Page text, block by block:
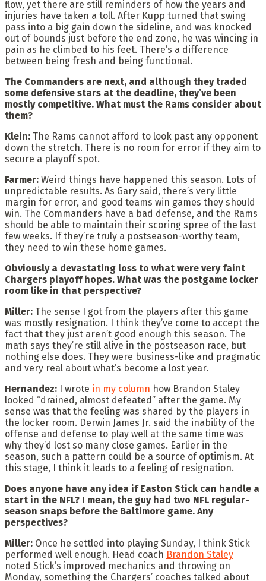
flow, yet there are still reminders of how the years and
injuries have taken a toll. After Kupp turned that swing
pass into a big gain down the sideline, and was knocked
out of bounds just before the end zone, he was wincing in
pain as he climbed to his feet. There’s a difference
between being fresh and being functional.
The Commanders are next, and although they traded
some defensive stars at the deadline, they’ve been
mostly competitive. What must the Rams consider about
them?
Klein: The Rams cannot afford to look past any opponent
down the stretch. There is no room for error if they aim to
secure a playoff spot.
Farmer: Weird things have happened this season. Lots of
unpredictable results. As Gary said, there’s very little
margin for error, and good teams win games they should
win. The Commanders have a bad defense, and the Rams
should be able to maintain their scoring spree of the last
few weeks. If they’re truly a postseason-worthy team,
they need to win these home games.
Obviously a devastating loss to what were very faint
Chargers playoff hopes. What was the postgame locker
room like in that perspective?
Miller: The sense I got from the players after this game
was mostly resignation. I think they’ve come to accept the
fact that they just aren’t good enough this season. The
math says they’re still alive in the postseason race, but
nothing else does. They were business-like and pragmatic
and very real about what’s become a lost year.
Hernandez: I wrote in my column how Brandon Staley
looked “drained, almost defeated” after the game. My
sense was that the feeling was shared by the players in
the locker room. Derwin James Jr. said the inability of the
offense and defense to play well at the same time was
why they’d lost so many close games. Earlier in the
season, such a pattern could be a source of optimism. At
this stage, I think it leads to a feeling of resignation.
Does anyone have any idea if Easton Stick can handle a
start in the NFL? I mean, the guy had two NFL regular-
season snaps before the Baltimore game. Any
perspectives?
Miller: Once he settled into playing Sunday, I think Stick
performed well enough. Head coach Brandon Staley
noted Stick’s improved mechanics and throwing on
Monday, something the Chargers’ coaches talked about